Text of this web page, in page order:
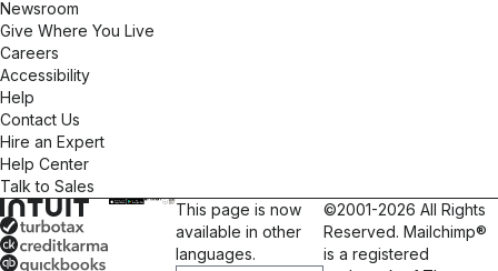
Custom Email Design: Visually appealing, branded
templates optimized for all devices. • Automation &
time and keep your audience engaged, enhancing
Testing & Optimization: We test subject lines,
content, & timing to maximize performance & drive
results. • Analytics & Reporting: In-depth reporting
turns data into actionable insights, refining your
efforts for maximum ROI. • List Growth &
Engagement: Best practices & creative strategies to
attract new subscribers & keep your audience
Newsroom
Give Where You Live
Careers
Accessibility
Help
Contact Us
Hire an Expert
Help Center
Talk to Sales
This page is now
available in other
languages.
©2001-2026 All Rights
Reserved. Mailchimp®
is a registered